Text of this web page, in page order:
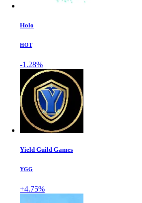
Holo
HOT
-1.28%
Yield Guild Games
YGG
+4.75%